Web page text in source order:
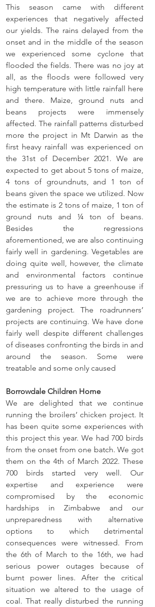
This season came with different
experiences that negatively affected
our yields. The rains delayed from the
onset and in the middle of the season
we experienced some cyclone that
flooded the fields. There was no joy at
all, as the floods were followed very
high temperature with little rainfall here
and there. Maize, ground nuts and
beans projects were immensely
affected. The rainfall patterns disturbed
more the project in Mt Darwin as the
first heavy rainfall was experienced on
the 31st of December 2021. We are
expected to get about 5 tons of maize,
4 tons of groundnuts, and 1 ton of
beans given the space we utilized. Now
the estimate is 2 tons of maize, 1 ton of
ground nuts and ¼ ton of beans.
Besides the regressions
aforementioned, we are also continuing
fairly well in gardening. Vegetables are
doing quite well, however, the climate
and environmental factors continue
pressuring us to have a greenhouse if
we are to achieve more through the
gardening project. The roadrunners’
projects are continuing. We have done
fairly well despite different challenges
of diseases confronting the birds in and
around the season. Some were
treatable and some only caused
Borrowdale Children Home
We are delighted that we continue
running the broilers’ chicken project. It
has been quite some experiences with
this project this year. We had 700 birds
from the onset from one batch. We got
them on the 4th of March 2022. These
700 birds started very well. Our
expertise and experience were
compromised by the economic
hardships in Zimbabwe and our
unpreparedness with alternative
options to which detrimental
consequences were witnessed. From
the 6th of March to the 16th, we had
serious power outages because of
burnt power lines. After the critical
situation we altered to the usage of
coal. That really disturbed the running